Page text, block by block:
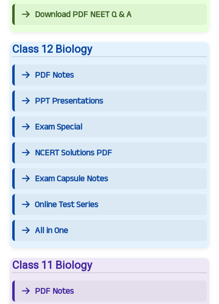
Download PDF NEET Q & A
Class 12 Biology
PDF Notes
PPT Presentations
Exam Special
NCERT Solutions PDF
Exam Capsule Notes
Online Test Series
All in One
Class 11 Biology
PDF Notes